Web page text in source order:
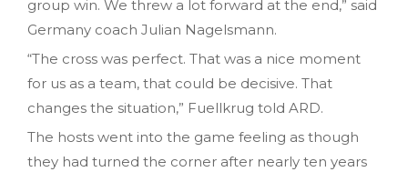
group win. We threw a lot forward at the end,” said
Germany coach Julian Nagelsmann.
“The cross was perfect. That was a nice moment
for us as a team, that could be decisive. That
changes the situation,” Fuellkrug told ARD.
The hosts went into the game feeling as though
they had turned the corner after nearly ten years